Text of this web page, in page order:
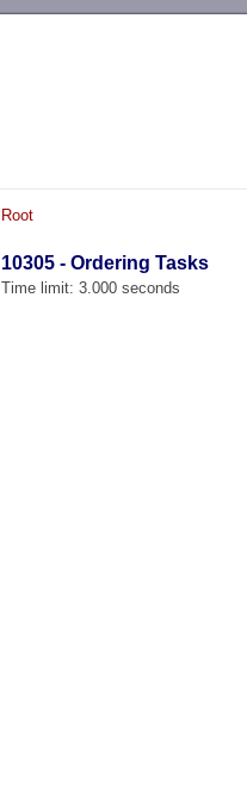
Root
10305 - Ordering Tasks
Time limit: 3.000 seconds